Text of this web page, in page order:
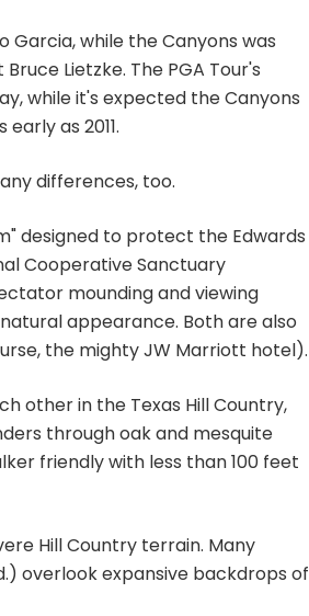
Garcia, while the Canyons was
Lietzke. The PGA Tour's
while it's expected the Canyons
as 2011.
differences, too.
designed to protect the Edwards
Cooperative Sanctuary
mounding and viewing
appearance. Both are also
the mighty JW Marriott hotel).
other in the Texas Hill Country,
through oak and mesquite
friendly with less than 100 feet
Hill Country terrain. Many
overlook expansive backdrops of